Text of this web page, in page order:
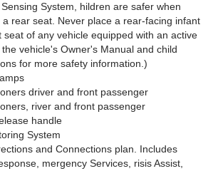
System, hildren are safer when
rear seat. Never place a rear-facing infant
seat of any vehicle equipped with an active
vehicle's Owner's Manual and child
for more safety information.)
driver and front passenger
river and front passenger
handle
System
and Connections plan. Includes
mergency Services, risis Assist,